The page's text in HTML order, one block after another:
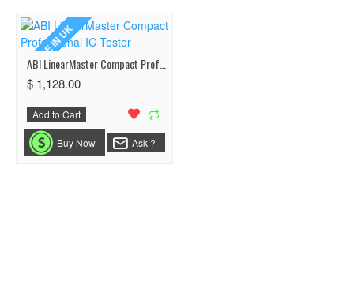
MADE IN UK
$ 1,128.00
Add to Cart
Buy Now Ask ?